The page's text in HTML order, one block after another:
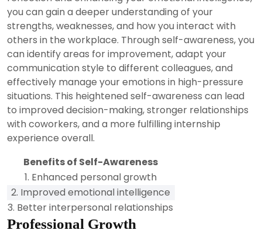
you can gain a deeper understanding of your
strengths, weaknesses, and how you interact with
others in the workplace. Through self-awareness, you
can identify areas for improvement, adapt your
communication style to different colleagues, and
effectively manage your emotions in high-pressure
situations. This heightened self-awareness can lead
to improved decision-making, stronger relationships
with coworkers, and a more fulfilling internship
experience overall.
Benefits of Self-Awareness
1. Enhanced personal growth
2. Improved emotional intelligence
3. Better interpersonal relationships
Professional Growth